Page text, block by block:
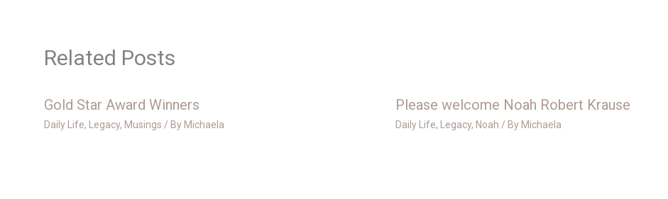
Related Posts
Gold Star Award Winners
Daily Life, Legacy, Musings / ByMichaela
Please welcome Noah Robert Krause
Daily Life, Legacy, Noah / ByMichaela